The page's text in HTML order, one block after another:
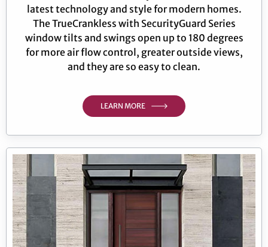
latest technology and style for modern homes.
The TrueCrankless with SecurityGuard Series
window tilts and swings open up to 180 degrees
for more air flow control, greater outside views,
and they are so easy to clean.
LEARN MORE